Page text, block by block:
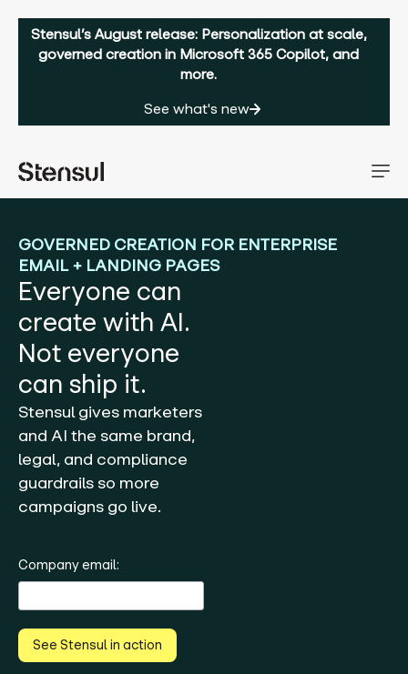
Stensul’s August release: Personalization at scale,
governed creation in Microsoft 365 Copilot, and
more.
See what's new
GOVERNED CREATION FOR ENTERPRISE
EMAIL + LANDING PAGES
Everyone can
create with AI.
Not everyone
can ship it.
Stensul gives marketers
and AI the same brand,
legal, and compliance
guardrails so more
campaigns go live.
Company email:
See Stensul in action